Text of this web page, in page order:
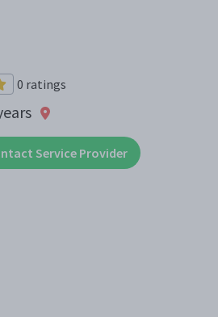
0 ratings
Contact Service Provider